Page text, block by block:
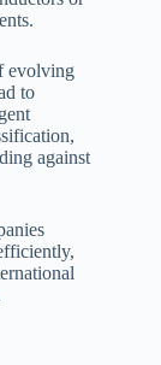
evolving
to
against